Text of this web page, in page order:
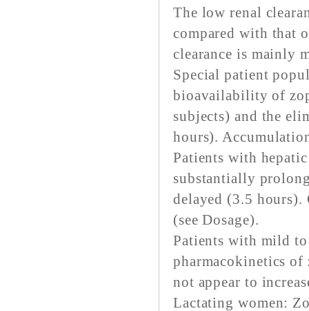
The low renal
compared with that
clearance is mainly
Special patient
bioavailability of
subjects) and the
hours).
Patients with
substantially
delayed (3.5 hours).
(see Dosage).
Patients with mild
pharmacokinetics
not appear to
Lactating women: